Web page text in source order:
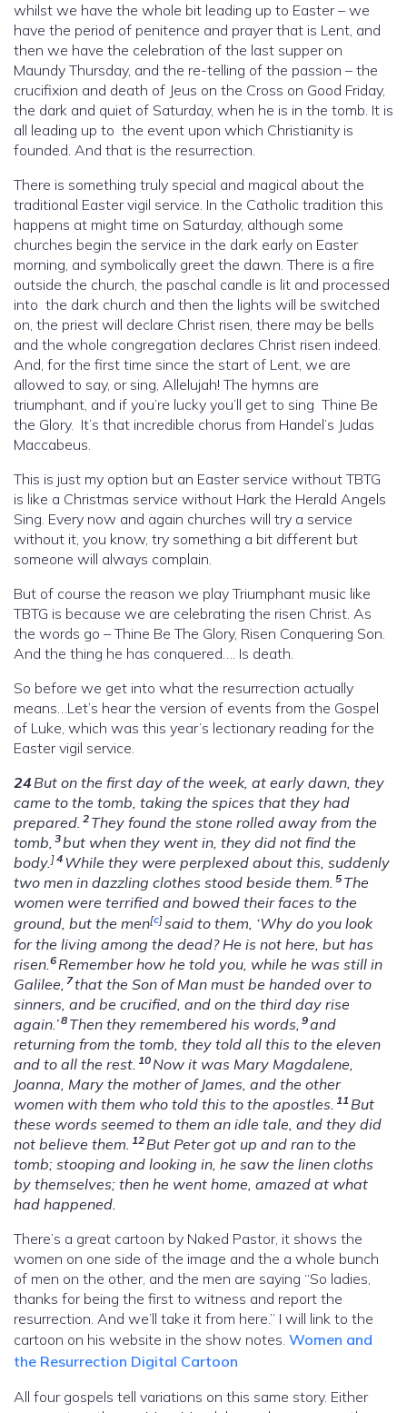
whilst we have the whole bit leading up to Easter – we
have the period of penitence and prayer that is Lent, and
then we have the celebration of the last supper on
Maundy Thursday, and the re-telling of the passion – the
crucifixion and death of Jeus on the Cross on Good Friday,
the dark and quiet of Saturday, when he is in the tomb. It is
all leading up to the event upon which Christianity is
founded. And that is the resurrection.
There is something truly special and magical about the
traditional Easter vigil service. In the Catholic tradition this
happens at might time on Saturday, although some
churches begin the service in the dark early on Easter
morning, and symbolically greet the dawn. There is a fire
outside the church, the paschal candle is lit and processed
into the dark church and then the lights will be switched
on, the priest will declare Christ risen, there may be bells
and the whole congregation declares Christ risen indeed.
And, for the first time since the start of Lent, we are
allowed to say, or sing, Allelujah! The hymns are
triumphant, and if you’re lucky you’ll get to sing Thine Be
the Glory. It’s that incredible chorus from Handel’s Judas
Maccabeus.
This is just my option but an Easter service without TBTG
is like a Christmas service without Hark the Herald Angels
Sing. Every now and again churches will try a service
without it, you know, try something a bit different but
someone will always complain.
But of course the reason we play Triumphant music like
TBTG is because we are celebrating the risen Christ. As
the words go – Thine Be The Glory, Risen Conquering Son.
And the thing he has conquered…. Is death.
So before we get into what the resurrection actually
means…Let’s hear the version of events from the Gospel
of Luke, which was this year’s lectionary reading for the
Easter vigil service.
24But on the first day of the week, at early dawn, they
came to the tomb, taking the spices that they had
prepared. 2 They found the stone rolled away from the
tomb, 3but when they went in, they did not find the
body.]4 While they were perplexed about this, suddenly
two men in dazzling clothes stood beside them. 5 The
women were terrified and bowed their faces to the
ground, but the men[c]said to them, ‘Why do you look
for the living among the dead? He is not here, but has
risen.6Remember how he told you, while he was still in
Galilee, 7that the Son of Man must be handed over to
sinners, and be crucified, and on the third day rise
again.’8 Then they remembered his words, 9and
returning from the tomb, they told all this to the eleven
and to all the rest. 10Now it was Mary Magdalene,
Joanna, Mary the mother of James, and the other
women with them who told this to the apostles. 11But
these words seemed to them an idle tale, and they did
not believe them. 12But Peter got up and ran to the
tomb; stooping and looking in, he saw the linen cloths
by themselves; then he went home, amazed at what
had happened.
There’s a great cartoon by Naked Pastor, it shows the
women on one side of the image and the a whole bunch
of men on the other, and the men are saying “So ladies,
thanks for being the first to witness and report the
resurrection. And we’ll take it from here.” I will link to the
cartoon on his website in the show notes. Women and
the Resurrection Digital Cartoon
All four gospels tell variations on this same story. Either